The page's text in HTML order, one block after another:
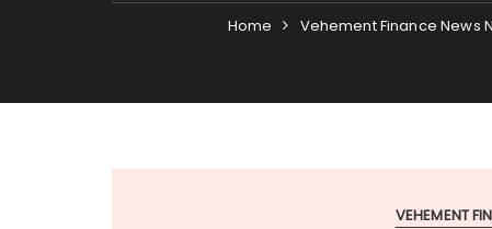
Home Vehement Finance News
VEHEMENT